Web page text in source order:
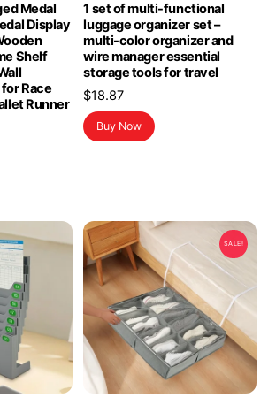
Medal
Display
Shelf
Race
Runner
1 set of multi-functional
luggage organizer set –
multi-color organizer and
wire manager essential
storage tools for travel
$18.87
Buy Now
SALE!